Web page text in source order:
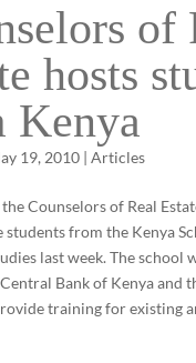
of
hosts
Kenya
19, 2010| Articles
Counselors of Real
students from the Kenya
last week. The school
Bank of Kenya and
training for existing